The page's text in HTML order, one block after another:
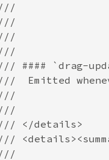
#### `drag-
Emitted
</details>